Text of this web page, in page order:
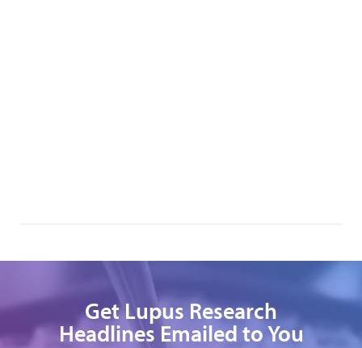
Get Lupus Research
Headlines Emailed to You